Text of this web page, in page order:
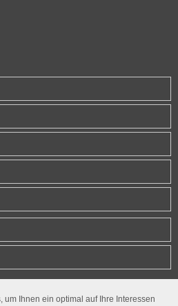
um Ihnen ein optimal auf Ihre Interessen